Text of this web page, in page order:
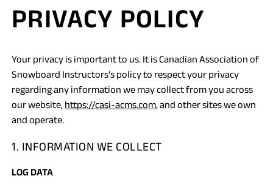
PRIVACY POLICY
Your privacy is important to us. It is Canadian Association of
Snowboard Instructors’s policy to respect your privacy
regarding any information we may collect from you across
our website, https://casi-acms.com, and other sites we own
and operate.
1. INFORMATION WE COLLECT
LOG DATA